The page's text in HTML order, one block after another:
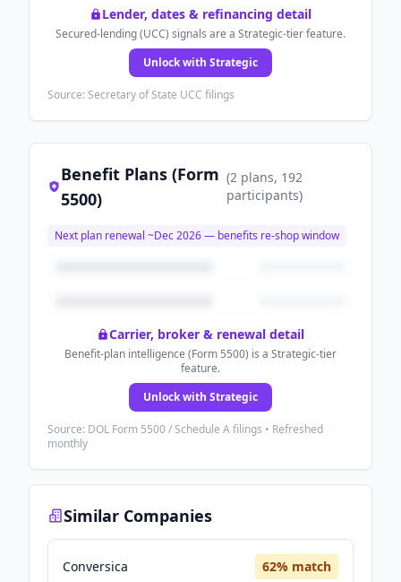
Lender, dates & refinancing detail
Secured-lending (UCC) signals are a Strategic-tier feature.
Unlock with Strategic
Source: Secretary of State UCC filings
Benefit Plans (Form
5500)
(2 plans, 192
participants)
Next plan renewal ~Dec 2026— benefits re-shop window
Carrier, broker & renewal detail
Benefit-plan intelligence (Form 5500) is a Strategic-tier
feature.
Unlock with Strategic
Source: DOL Form 5500 / Schedule A filings • Refreshed
monthly
Similar Companies
Conversica 62% match